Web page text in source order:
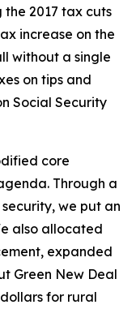
the 2017 tax cuts
increase on the
without a single
on tips and
Social Security
core
Through a
we put an
also allocated
expanded
Green New Deal
for rural